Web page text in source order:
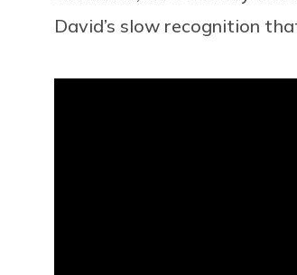
David’s slow recognition